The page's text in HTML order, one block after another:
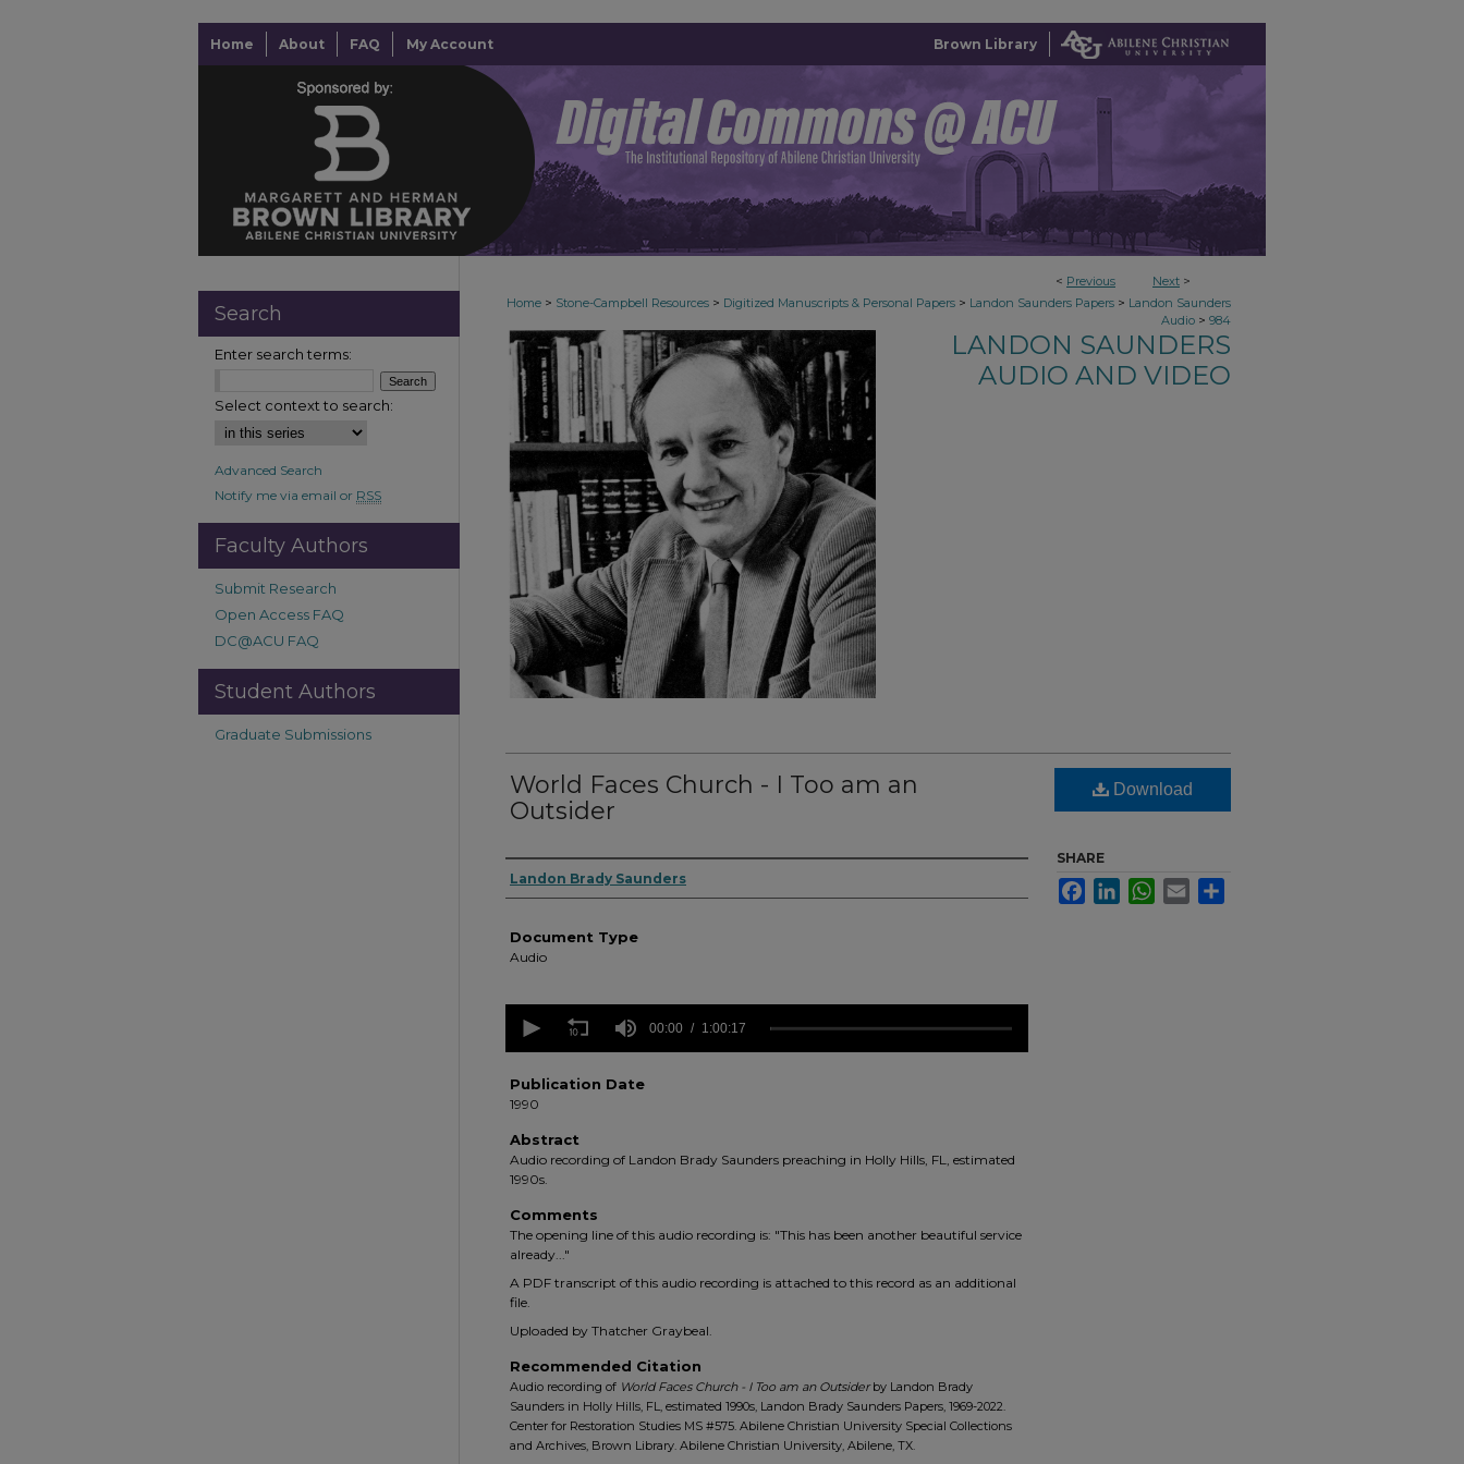
Home About FAQ My Account Brown Library
< Previous Next >
Home > Stone-Campbell Resources > Digitized Manuscripts & Personal Papers > Landon Saunders Papers > Landon Saunders
Audio > 984
LANDON SAUNDERS
AUDIO AND VIDEO
World Faces Church - I Too am an
Outsider
Authors
Landon Brady Saunders
Document Type
Audio
seconds
hour,
17
90%
00:00 1:00:17
Publication Date
1990
Abstract
Audio recording of Landon Brady Saunders preaching in Holly Hills, FL, estimated
1990s.
Comments
The opening line of this audio recording is: "This has been another beautiful service
already..."
A PDF transcript of this audio recording is attached to this record as an additional
file.
Uploaded by Thatcher Graybeal.
Recommended Citation
Audio recording of World Faces Church - I Too am an Outsiderby Landon Brady
Saunders in Holly Hills, FL, estimated 1990s, Landon Brady Saunders Papers, 1969-2022.
Center for Restoration Studies MS #575. Abilene Christian University Special Collections
and Archives, Brown Library. Abilene Christian University, Abilene, TX.
Download
SHARE
FacebookLinkedInWhatsApp
Email
Search
Enter search terms:
Select context to search:
Advanced Search
Notify me via email or RSS
Faculty Authors
Submit Research
Open Access FAQ
DC@ACU FAQ
Student Authors
Graduate Submissions